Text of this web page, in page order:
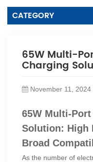
CATEGORY
65W Multi-
Charging
November 11, 2024
65W Multi-
Solution: High
Broad
As the number of